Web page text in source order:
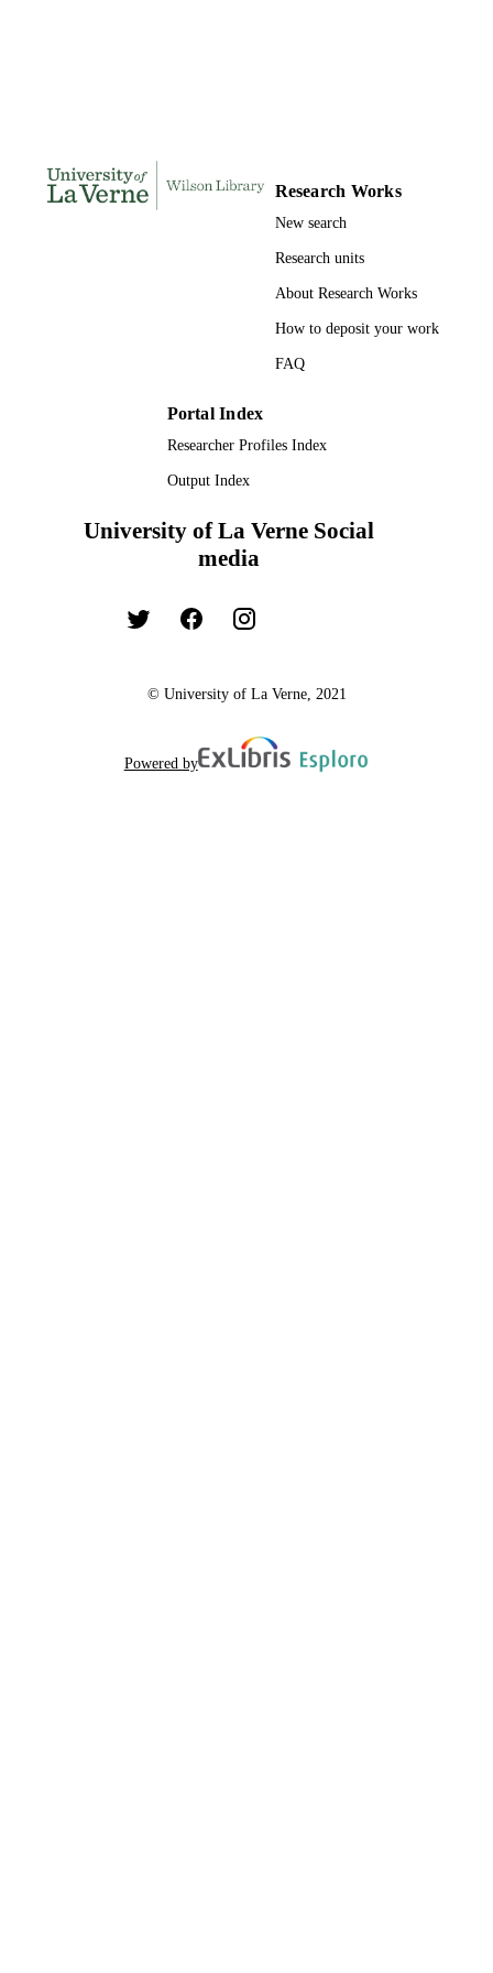
IDENTIFIERS
Research Works
New search
Research units
About Research Works
How to deposit your work
FAQ
Portal Index
Researcher Profiles Index
Output Index
University of La Verne Social
media
© University of La Verne, 2021
Powered by